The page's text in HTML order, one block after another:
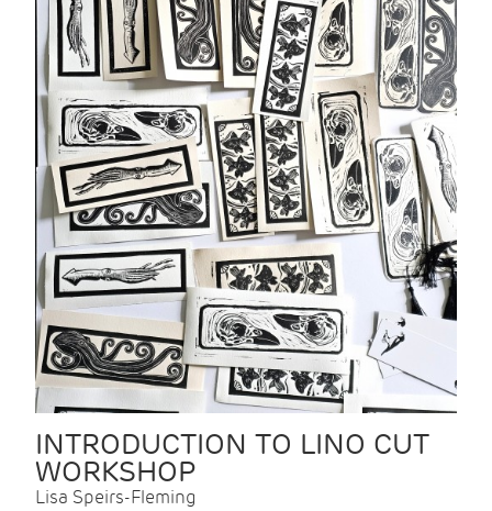
INTRODUCTION TO LINO CUT
WORKSHOP
Lisa Speirs-Fleming